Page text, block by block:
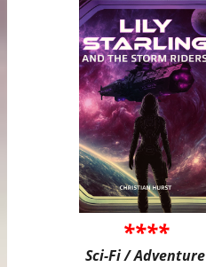
****
Sci-Fi / Adventure